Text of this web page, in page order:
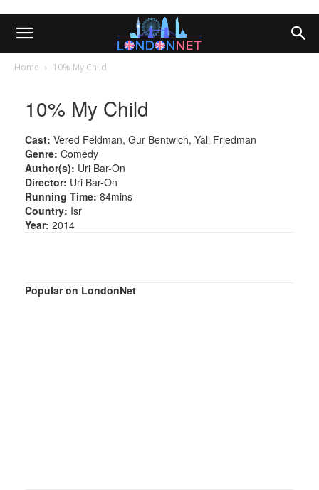
Home 10% My Child
10% My Child
Cast: Vered Feldman, Gur Bentwich, Yali Friedman
Genre: Comedy
Author(s): Uri Bar-On
Director: Uri Bar-On
Running Time: 84mins
Country: Isr
Year: 2014
Popular on LondonNet